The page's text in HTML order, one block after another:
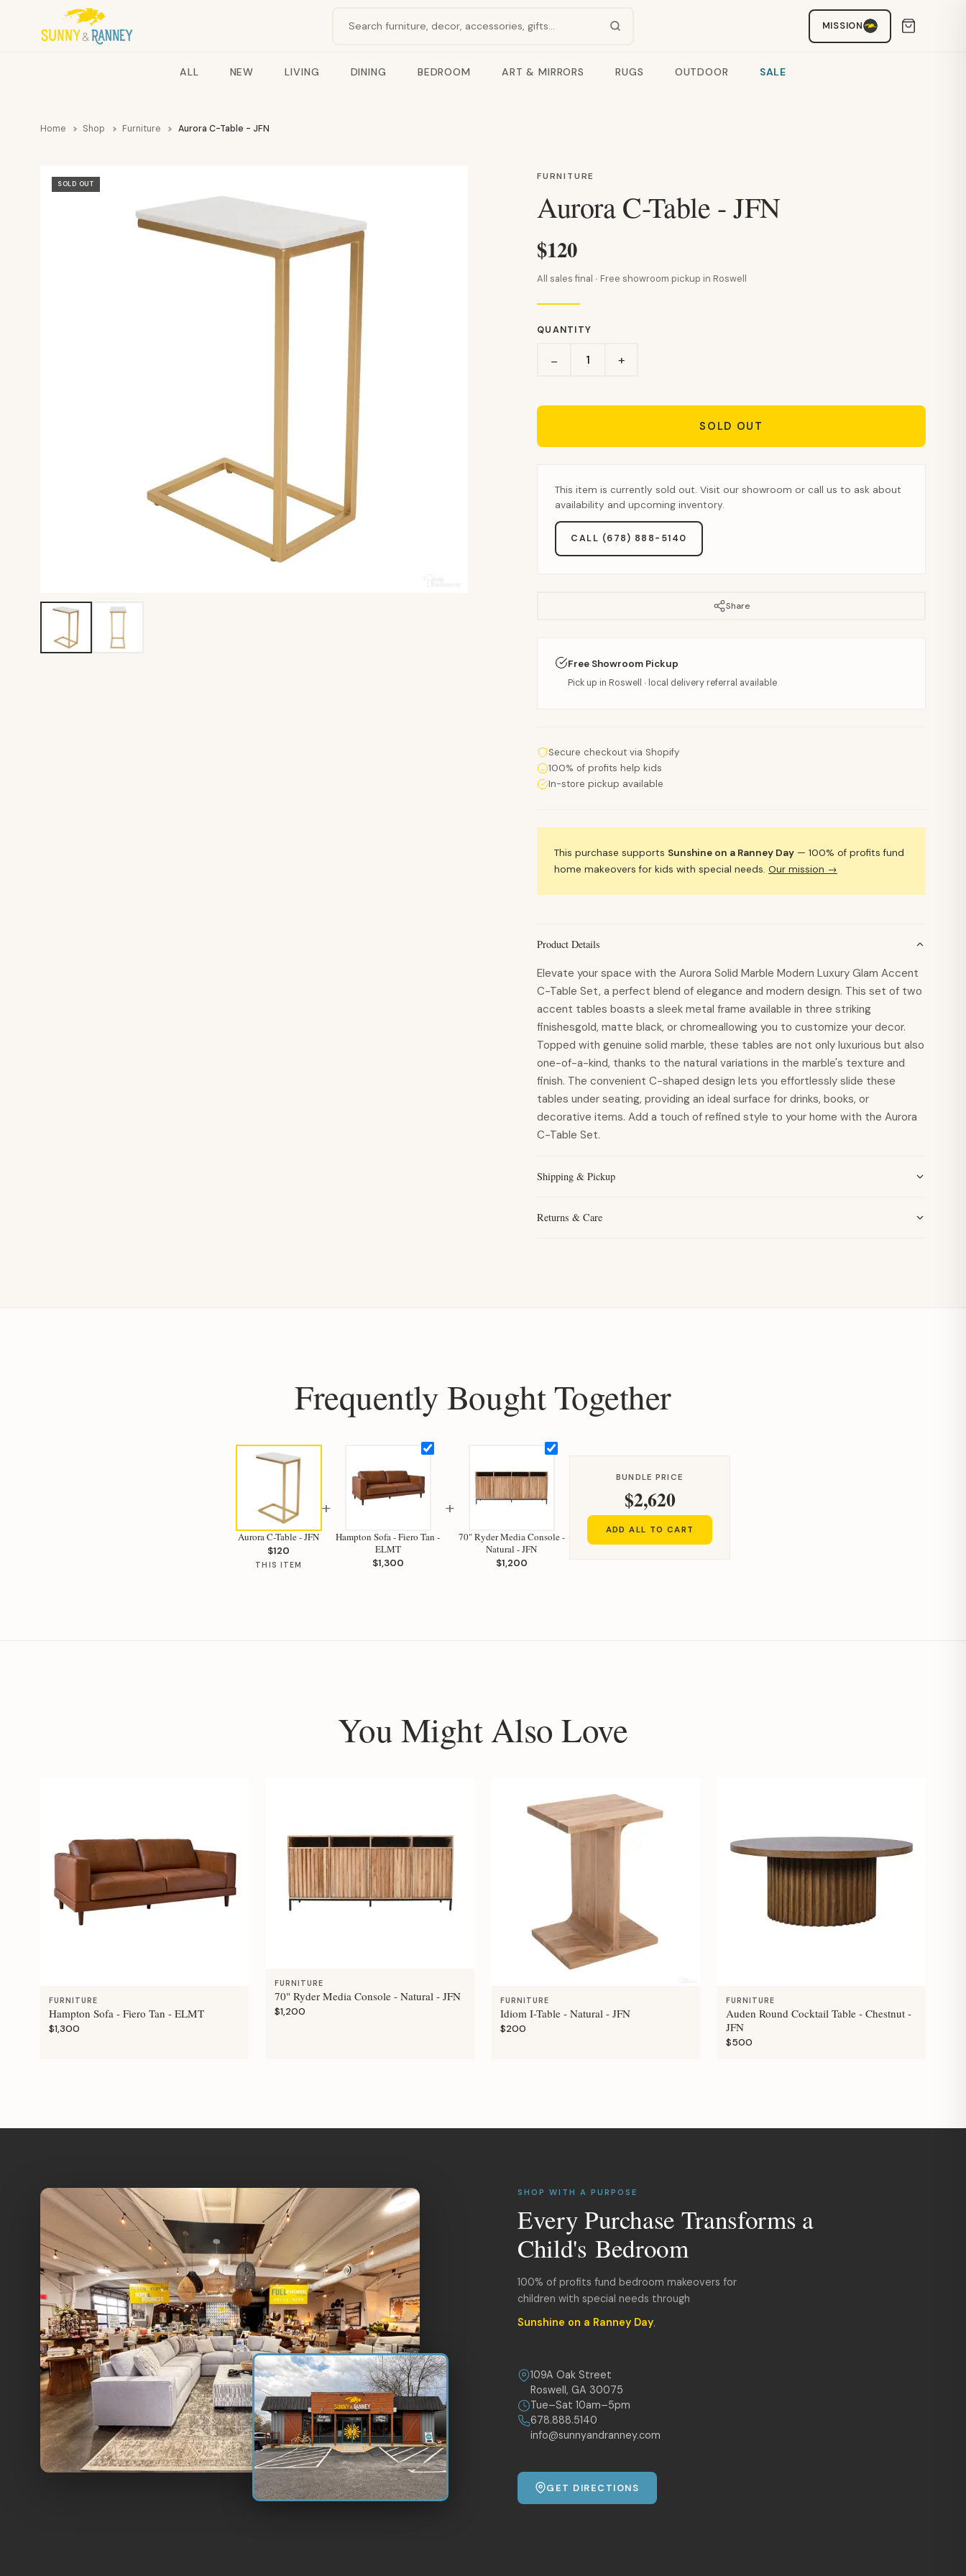
Search products
MISSION
ALL NEW LIVING DINING BEDROOM ART & MIRRORS RUGS OUTDOOR SALE
Home Shop Furniture Aurora C-Table - JFN
SOLD OUT
FURNITURE
Aurora C-Table - JFN
$120
All sales final · Free showroom pickup in Roswell
QUANTITY
− +
SOLD OUT
This item is currently sold out. Visit our showroom or call us to ask about
availability and upcoming inventory.
CALL (678) 888-5140
Share
Free Showroom Pickup
Pick up in Roswell · local delivery referral available
Secure checkout via Shopify
100% of profits help kids
In-store pickup available
This purchase supports Sunshine on a Ranney Day — 100% of profits fund
home makeovers for kids with special needs.Our mission →
Product Details
Elevate your space with the Aurora Solid Marble Modern Luxury Glam Accent
C-Table Set, a perfect blend of elegance and modern design. This set of two
accent tables boasts a sleek metal frame available in three striking
finishesgold, matte black, or chromeallowing you to customize your decor.
Topped with genuine solid marble, these tables are not only luxurious but also
one-of-a-kind, thanks to the natural variations in the marble's texture and
finish. The convenient C-shaped design lets you effortlessly slide these
tables under seating, providing an ideal surface for drinks, books, or
decorative items. Add a touch of refined style to your home with the Aurora
C-Table Set.
Shipping & Pickup
Returns & Care
Frequently Bought Together
Aurora C-Table - JFN
$120
THIS ITEM
+
Hampton Sofa - Fiero Tan -
ELMT
$1,300
+
70" Ryder Media Console -
Natural - JFN
$1,200
BUNDLE PRICE
$2,620
ADD ALL TO CART
You Might Also Love
FURNITURE
Hampton Sofa - Fiero Tan - ELMT
$1,300
FURNITURE
70" Ryder Media Console - Natural - JFN
$1,200
FURNITURE
Idiom I-Table - Natural - JFN
$200
FURNITURE
Auden Round Cocktail Table - Chestnut -
JFN
$500
SHOP WITH A PURPOSE
Every Purchase Transforms a
Child's Bedroom
100% of profits fund bedroom makeovers for
children with special needs through
Sunshine on a Ranney Day.
109A Oak Street
Roswell, GA 30075
Tue–Sat 10am–5pm
678.888.5140
info@sunnyandranney.com
GET DIRECTIONS